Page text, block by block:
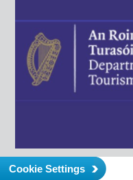
Cookie Settings